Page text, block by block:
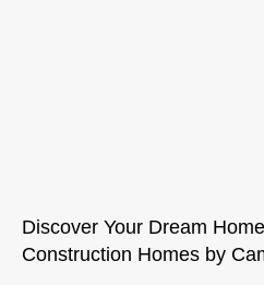
Discover Your Dream
Construction Homes by